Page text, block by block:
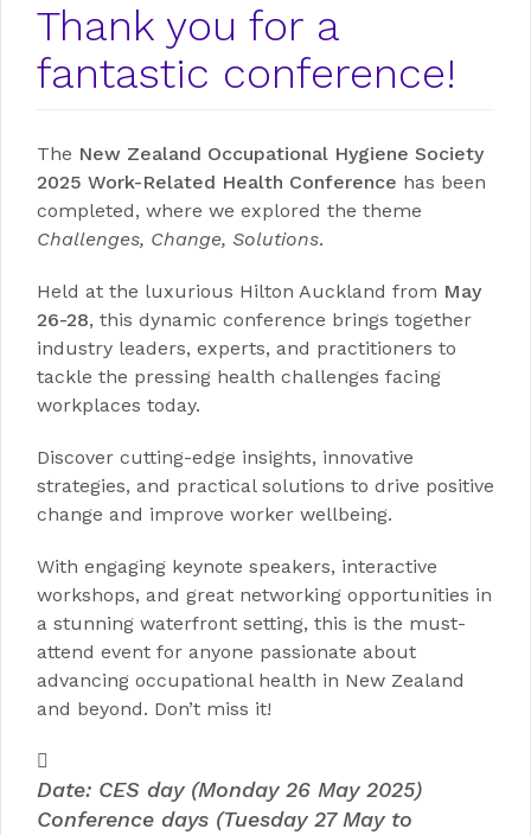
Thank you for a
fantastic conference!
The New Zealand Occupational Hygiene Society
2025 Work-Related Health Conference has been
completed, where we explored the theme
Challenges, Change, Solutions.
Held at the luxurious Hilton Auckland from May
26-28, this dynamic conference brings together
industry leaders, experts, and practitioners to
tackle the pressing health challenges facing
workplaces today.
Discover cutting-edge insights, innovative
strategies, and practical solutions to drive positive
change and improve worker wellbeing.
With engaging keynote speakers, interactive
workshops, and great networking opportunities in
a stunning waterfront setting, this is the must-
attend event for anyone passionate about
advancing occupational health in New Zealand
and beyond. Don’t miss it!
Date: CES day (Monday 26 May 2025)
Conference days (Tuesday 27 May to